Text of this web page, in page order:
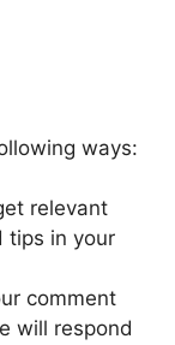
ways:
relevant
tips in your
comment
will respond